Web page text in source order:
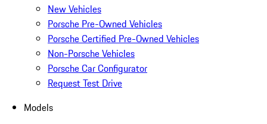
New Vehicles
Porsche Pre-Owned Vehicles
Porsche Certified Pre-Owned Vehicles
Non-Porsche Vehicles
Porsche Car Configurator
Request Test Drive
Models